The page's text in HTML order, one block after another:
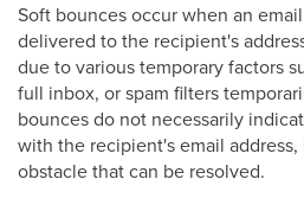
Soft bounces occur when an
delivered to the recipient's
due to various temporary factors
full inbox, or spam filters
bounces do not necessarily
with the recipient's email
obstacle that can be resolved.